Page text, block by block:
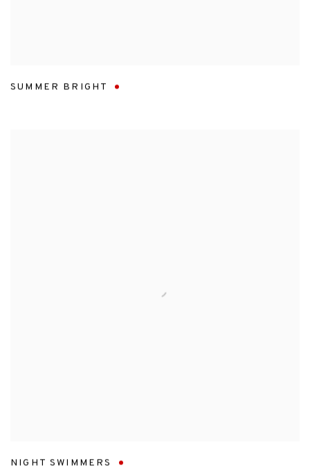
SUMMER BRIGHT
NIGHT SWIMMERS